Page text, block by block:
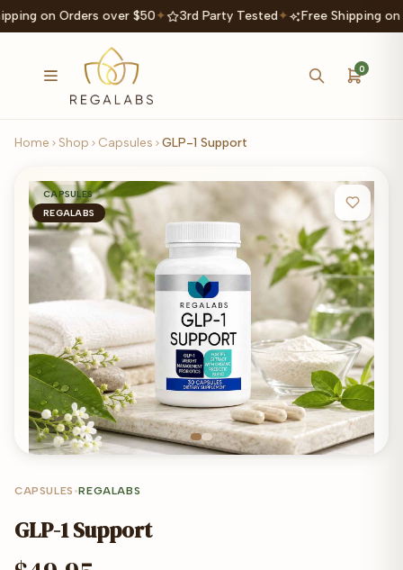
on Orders over $50✦ 3rd Party Tested✦ Free Shipping on
0
Home Shop Capsules GLP-1 Support
CAPSULES
REGALABS
CAPSULES •REGALABS
GLP-1 Support